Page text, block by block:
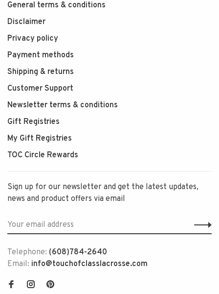
General terms & conditions
Disclaimer
Privacy policy
Payment methods
Shipping & returns
Customer Support
Newsletter terms & conditions
Gift Registries
My Gift Registries
TOC Circle Rewards
Sign up for our newsletter and get the latest updates,
news and product offers via email
Telephone: (608)784-2640
Email: info@touchofclasslacrosse.com